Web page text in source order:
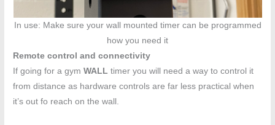
In use: Make sure your wall mounted timer can be programmed
how you need it
Remote control and connectivity
If going for a gymWALL timer you will need a way to control it
from distance as hardware controls are far less practical when
it’s out fo reach on the wall.